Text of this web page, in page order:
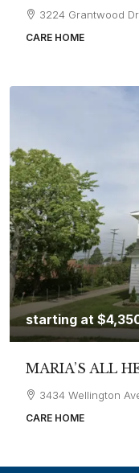
3224 Grantwood
CARE HOME
starting at
MARIA’S ALL
3434 Wellington
CARE HOME